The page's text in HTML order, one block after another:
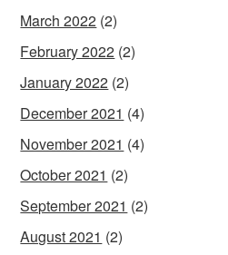
March 2022 (2)
February 2022 (2)
January 2022 (2)
December 2021 (4)
November 2021 (4)
October 2021 (2)
September 2021 (2)
August 2021 (2)